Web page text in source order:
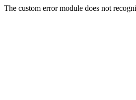
The custom error module does not